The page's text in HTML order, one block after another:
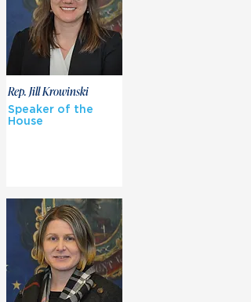
Rep. Jill Krowinski
Speaker of the
House